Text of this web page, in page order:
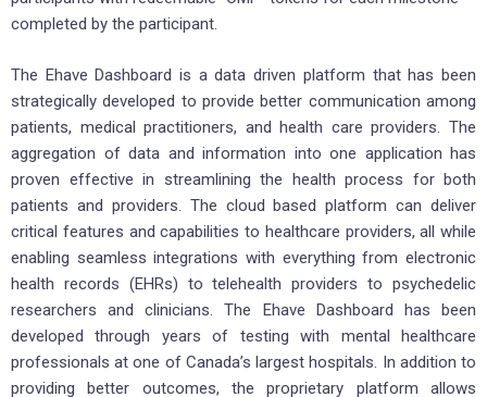
completed by the participant.
The Ehave Dashboard is a data driven platform that has been
strategically developed to provide better communication among
patients, medical practitioners, and health care providers. The
aggregation of data and information into one application has
proven effective in streamlining the health process for both
patients and providers. The cloud based platform can deliver
critical features and capabilities to healthcare providers, all while
enabling seamless integrations with everything from electronic
health records (EHRs) to telehealth providers to psychedelic
researchers and clinicians. The Ehave Dashboard has been
developed through years of testing with mental healthcare
professionals at one of Canada’s largest hospitals. In addition to
providing better outcomes, the proprietary platform allows